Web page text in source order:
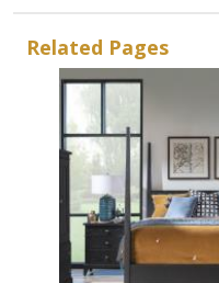
Related Pages